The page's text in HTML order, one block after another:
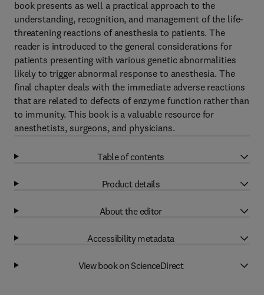
book presents as well a practical approach to the
understanding, recognition, and management of the life-
threatening reactions of anesthesia to patients. The
reader is introduced to the general considerations for
patients presenting with various genetic abnormalities
likely to trigger abnormal response to anesthesia. The
final chapter deals with the immediate adverse reactions
that are related to defects of enzyme function rather than
to immunity. This book is a valuable resource for
anesthetists, surgeons, and physicians.
Table of contents
Product details
About the editor
Accessibility metadata
View book on ScienceDirect